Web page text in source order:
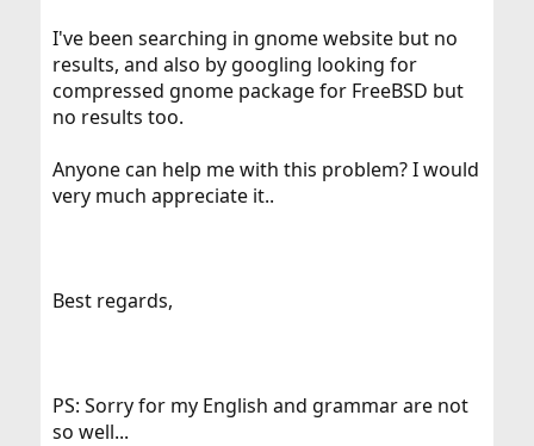
I've been searching in gnome website but no
results, and also by googling looking for
compressed gnome package for FreeBSD but
no results too.
Anyone can help me with this problem? I would
very much appreciate it..
Best regards,
PS: Sorry for my English and grammar are not
so well...